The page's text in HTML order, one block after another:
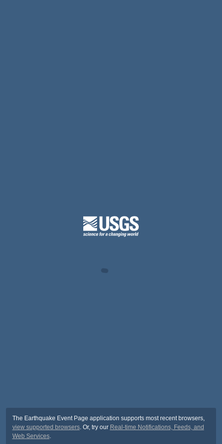
The Earthquake Event Page application supports most recent browsers,
view supported browsers. Or, try our Real-time Notifications, Feeds, and
Web Services.